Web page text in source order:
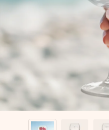
Create something unique
name, your photo or a
heart. No fuss, just all